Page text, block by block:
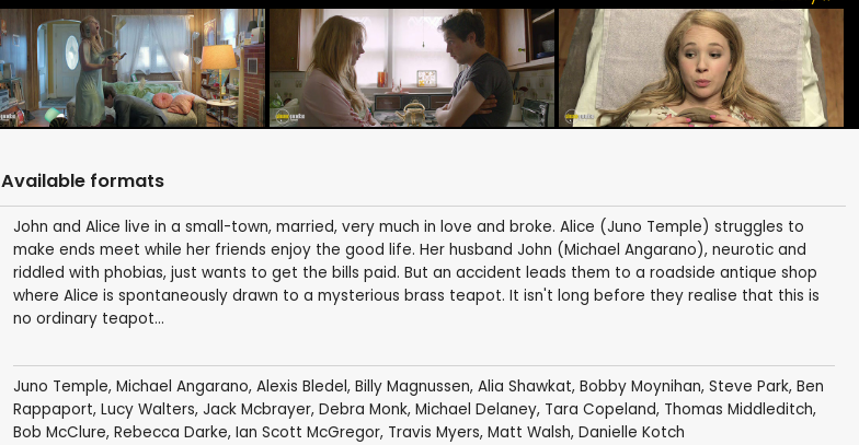
Available formats
John and Alice live in a small-town, married, very much in love and broke. Alice (Juno Temple) struggles to
make ends meet while her friends enjoy the good life. Her husband John (Michael Angarano), neurotic and
riddled with phobias, just wants to get the bills paid. But an accident leads them to a roadside antique shop
where Alice is spontaneously drawn to a mysterious brass teapot. It isn't long before they realise that this is
no ordinary teapot...
Juno Temple, Michael Angarano, Alexis Bledel, Billy Magnussen, Alia Shawkat, Bobby Moynihan, Steve Park, Ben
Rappaport, Lucy Walters, Jack Mcbrayer, Debra Monk, Michael Delaney, Tara Copeland, Thomas Middleditch,
Bob McClure, Rebecca Darke, Ian Scott McGregor, Travis Myers, Matt Walsh, Danielle Kotch